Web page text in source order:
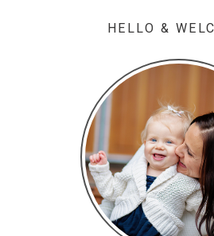
HELLO &